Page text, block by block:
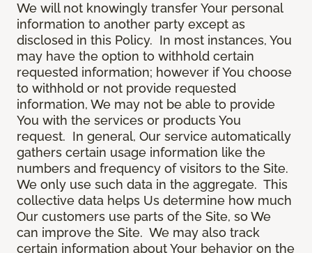
We will not knowingly transfer Your personal
information to another party except as
disclosed in this Policy. In most instances, You
may have the option to withhold certain
requested information; however if You choose
to withhold or not provide requested
information, We may not be able to provide
You with the services or products You
request. In general, Our service automatically
gathers certain usage information like the
numbers and frequency of visitors to the Site.
We only use such data in the aggregate. This
collective data helps Us determine how much
Our customers use parts of the Site, so We
can improve the Site. We may also track
certain information about Your behavior on the